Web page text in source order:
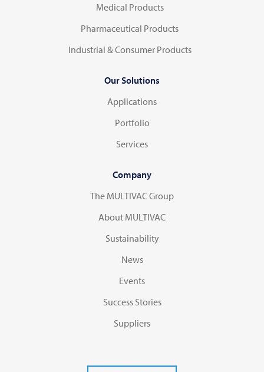
Medical Products
Pharmaceutical Products
Industrial & Consumer Products
Our Solutions
Applications
Portfolio
Services
Company
The MULTIVAC Group
About MULTIVAC
Sustainability
News
Events
Success Stories
Suppliers